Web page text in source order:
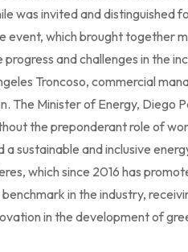
was invited and
event, which brought together
and challenges in the
Troncoso, commercial
The Minister of Energy, Diego
the preponderant role of
a sustainable and inclusive
which since 2016 has
in the industry,
in the development of